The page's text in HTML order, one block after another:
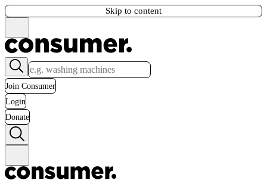
Skip to content
Join Consumer
Login
Donate